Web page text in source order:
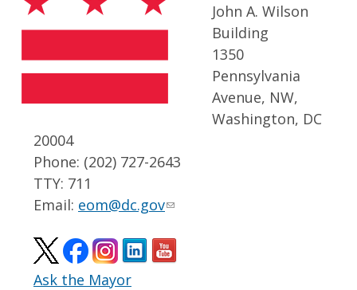
John A. Wilson
Building
1350
Pennsylvania
Avenue, NW,
Washington, DC
20004
Phone: (202) 727-2643
TTY: 711
Email: eom@dc.gov
Ask the Mayor